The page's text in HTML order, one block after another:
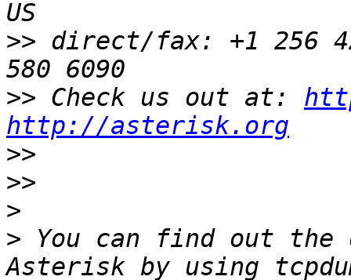
>> direct/fax: +1 256
>> Check us out at:
http://asterisk.org
>>
>>
>
> You can find out